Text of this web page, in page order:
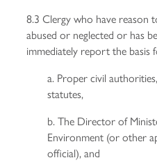
8.3 Clergy who have reason
abused or neglected or has
immediately report the basis
a. Proper civil
statutes,
b. The Director of
Environment (or other
official), and